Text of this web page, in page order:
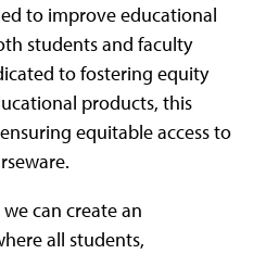
to improve educational
students and faculty
to fostering equity
products, this
equitable access to
can create an
all students,